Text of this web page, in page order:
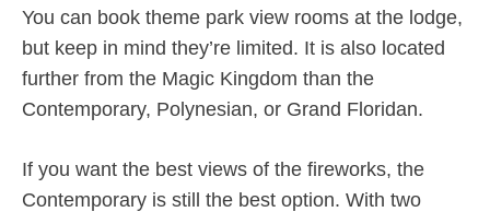
You can book theme park view rooms at the lodge,
but keep in mind they’re limited. It is also located
further from the Magic Kingdom than the
Contemporary, Polynesian, or Grand Floridan.
If you want the best views of the fireworks, the
Contemporary is still the best option. With two